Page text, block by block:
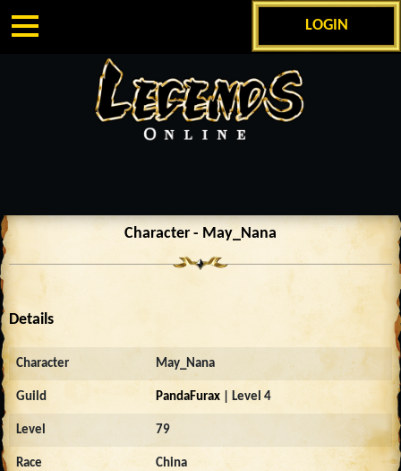
LOGIN
Character - May_Nana
Details
Character May_Nana
Guild PandaFurax | Level 4
Level 79
Race China